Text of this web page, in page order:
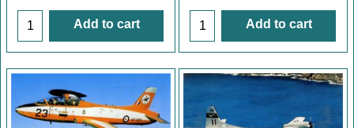
Add to cart Add to cart